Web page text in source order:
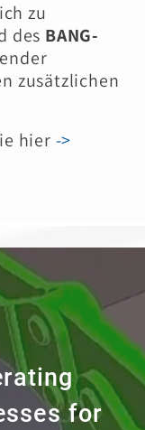
zu
des BANG-
zusätzlichen
hier ->
for